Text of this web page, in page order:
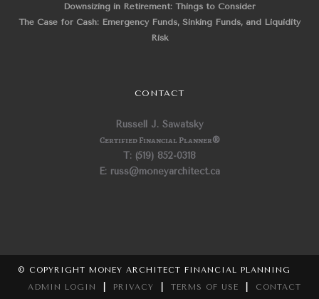
Downsizing in Retirement: Things to Consider
The Case for Cash: Emergency Funds, Sinking Funds, and Liquidity
Risk
CONTACT
Russell J. Sawatsky
Certified Financial Planner®
T: (519) 852-0318
E: russ@moneyarchitect.ca
© COPYRIGHT MONEY ARCHITECT FINANCIAL PLANNING
ADMIN LOGIN
PRIVACY TERMS OF USE CONTACT